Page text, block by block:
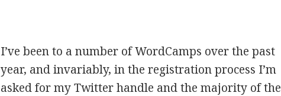
I’ve been to a number of WordCamps over the past
year, and invariably, in the registration process I’m
asked for my Twitter handle and the majority of the